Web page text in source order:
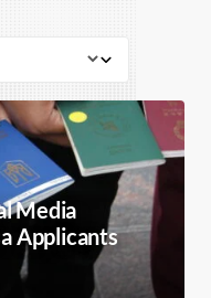
Media
Applicants